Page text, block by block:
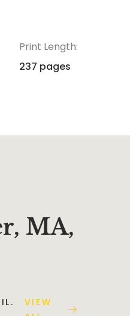
Print Length:
237 pages
MA,
VIEW